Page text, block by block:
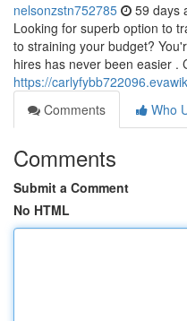
nelsonzstn752785 59 days
Looking for superb option to
to straining your budget?
hires has never been easier .
https://
Comments
Who
Comments
Submit a Comment
No HTML